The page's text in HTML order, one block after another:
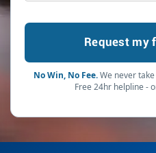
No Win, No Fee.We never
Free 24hr helpline -